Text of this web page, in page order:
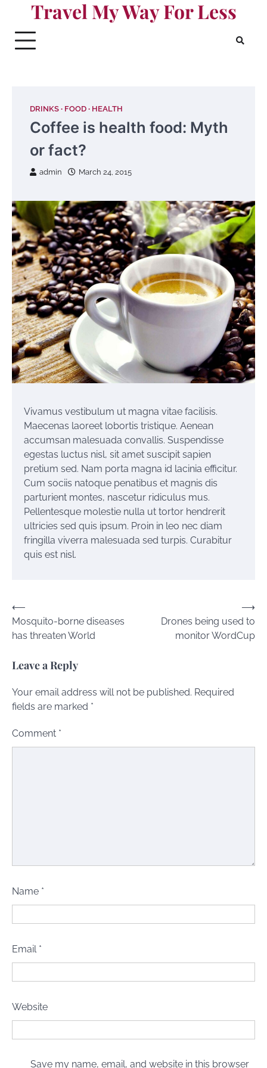
content
Travel My Way For Less
DRINKS FOOD HEALTH
Coffee is health food: Myth
or fact?
admin March 24, 2015
Vivamus vestibulum ut magna vitae facilisis.
Maecenas laoreet lobortis tristique. Aenean
accumsan malesuada convallis. Suspendisse
egestas luctus nisl, sit amet suscipit sapien
pretium sed. Nam porta magna id lacinia efficitur.
Cum sociis natoque penatibus et magnis dis
parturient montes, nascetur ridiculus mus.
Pellentesque molestie nulla ut tortor hendrerit
ultricies sed quis ipsum. Proin in leo nec diam
fringilla viverra malesuada sed turpis. Curabitur
quis est nisl.
Post
navigation
⟵
Mosquito-borne diseases
has threaten World
Drones being used to
monitor WordCup
⟶
Leave a Reply
Your email address will not be published. Required
fields are marked *
Comment *
Name *
Email *
Website
Save my name, email, and website in this browser